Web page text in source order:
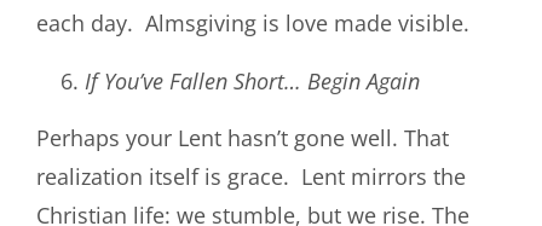
each day. Almsgiving is love made visible.
If You’ve Fallen Short… Begin Again
Perhaps your Lent hasn’t gone well. That
realization itself is grace. Lent mirrors the
Christian life: we stumble, but we rise. The